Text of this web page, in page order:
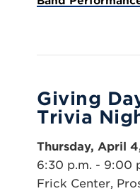
Giving
Trivia
Thursday, April
6:30 p.m. - 9:00
Frick Center,